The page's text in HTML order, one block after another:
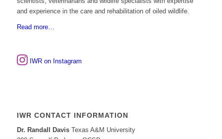
and experience in the care and rehabilitation of oiled wildlife.
Read more…
IWR on Instagram
IWR CONTACT INFORMATION
Dr. Randall DavisTexas A&M University